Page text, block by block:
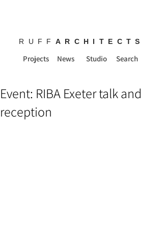
RUFF ARCHITECTS
Projects News Studio Search
Event: RIBA Exeter talk and
reception